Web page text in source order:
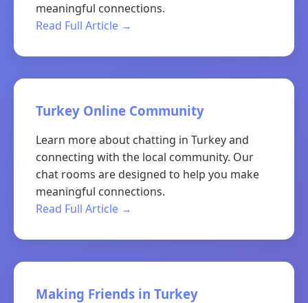
meaningful connections.
Read Full Article →
Turkey Online Community
Learn more about chatting in Turkey and
connecting with the local community. Our
chat rooms are designed to help you make
meaningful connections.
Read Full Article →
Making Friends in Turkey